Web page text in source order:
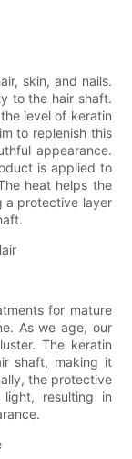
skin, and nails.
to the hair shaft.
level of keratin
to replenish this
appearance.
is applied to
heat helps the
a protective layer
for mature
As we age, our
The keratin
shaft, making it
the protective
resulting in